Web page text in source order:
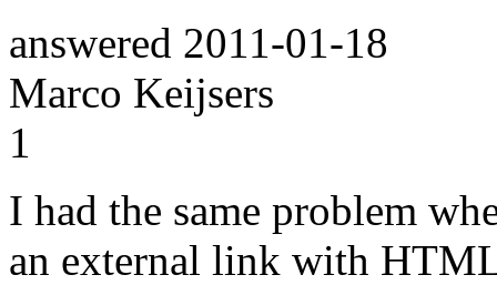
answered 2011-01-18
Marco Keijsers
1
I had the same problem
an external link with